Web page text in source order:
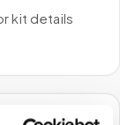
kit details